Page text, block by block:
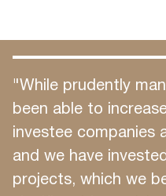
"While prudently
been able to
investee companies
and we have
projects, which we